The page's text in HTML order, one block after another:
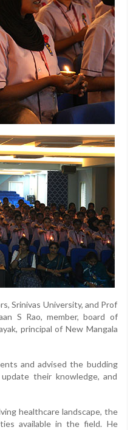
Srinivas University, and Prof
S Rao, member, board of
principal of New Mangala
and advised the budding
their knowledge, and
healthcare landscape, the
available in the field. He